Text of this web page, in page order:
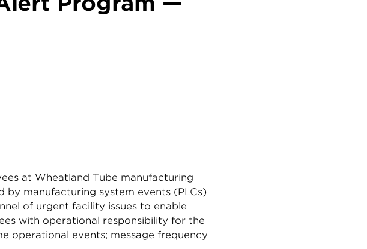
at Wheatland Tube manufacturing
by manufacturing system events (PLCs)
of urgent facility issues to enable
with operational responsibility for the
operational events; message frequency